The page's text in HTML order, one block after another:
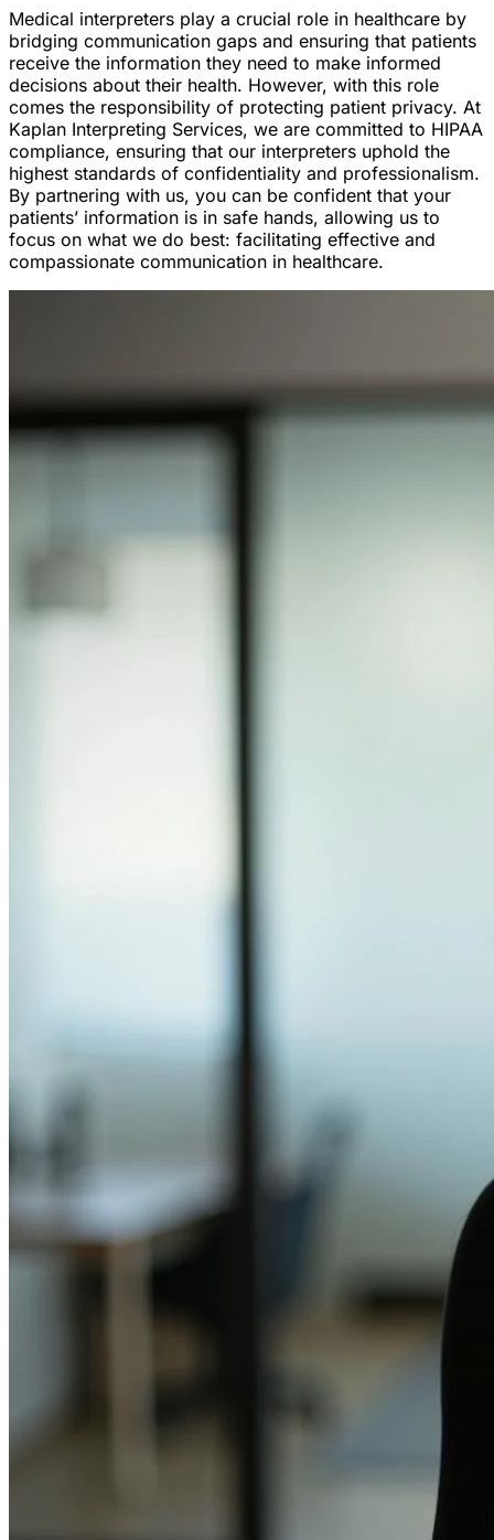
Medical interpreters play a crucial role in healthcare by
bridging communication gaps and ensuring that patients
receive the information they need to make informed
decisions about their health. However, with this role
comes the responsibility of protecting patient privacy. At
Kaplan Interpreting Services, we are committed to HIPAA
compliance, ensuring that our interpreters uphold the
highest standards of confidentiality and professionalism.
By partnering with us, you can be confident that your
patients’ information is in safe hands, allowing us to
focus on what we do best: facilitating effective and
compassionate communication in healthcare.